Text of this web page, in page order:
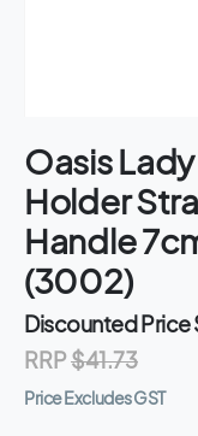
to
the
beginning
of
the
images
gallery
Oasis
Holder
Handle
(3002)
Discounted Price
RRP$41.73
Price Excludes GST